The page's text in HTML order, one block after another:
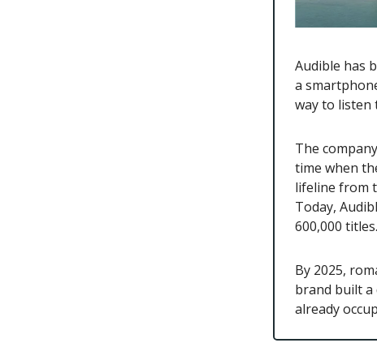
Audible has
a
way to listen
The
time when
lifeline from
Today,
600,000 titles.
By 2025,
brand built a
already